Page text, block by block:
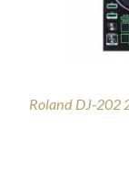
Roland DJ-202